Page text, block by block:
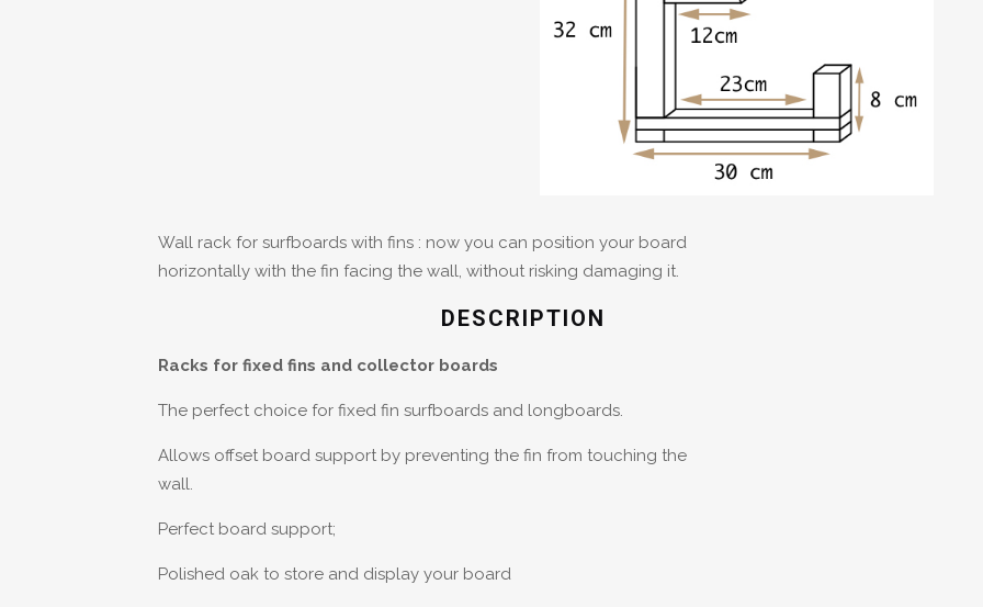
Wall rack for surfboards with fins : now you can position your board
horizontally with the fin facing the wall, without risking damaging it.
DESCRIPTION
Racks for fixed fins and collector boards
The perfect choice for fixed fin surfboards and longboards.
Allows offset board support by preventing the fin from touching the
wall.
Perfect board support;
Polished oak to store and display your board